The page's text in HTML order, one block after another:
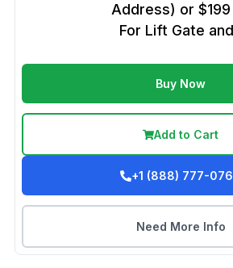
Address) or
For Lift Gate
Buy Now
Add to Cart
+1 (888) 777-
Need More Info